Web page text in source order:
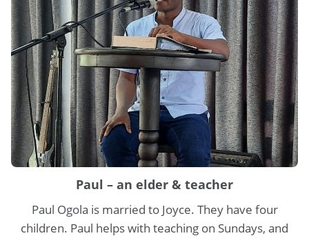
Paul – an elder & teacher
Paul Ogola is married to Joyce. They have four
children. Paul helps with teaching on Sundays, and